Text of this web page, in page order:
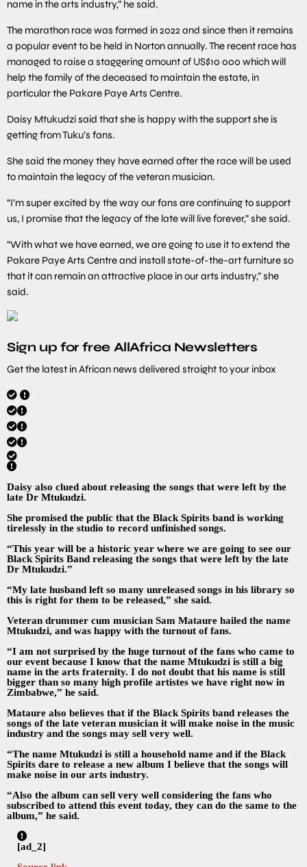
name in the arts industry,” he said.
The marathon race was formed in 2022 and since then it remains
a popular event to be held in Norton annually. The recent race has
managed to raise a staggering amount of US$10 000 which will
help the family of the deceased to maintain the estate, in
particular the Pakare Paye Arts Centre.
Daisy Mtukudzi said that she is happy with the support she is
getting from Tuku’s fans.
She said the money they have earned after the race will be used
to maintain the legacy of the veteran musician.
“I’m super excited by the way our fans are continuing to support
us, I promise that the legacy of the late will live forever,” she said.
“With what we have earned, we are going to use it to extend the
Pakare Paye Arts Centre and install state-of-the-art furniture so
that it can remain an attractive place in our arts industry,” she
said.
Sign up for free AllAfrica Newsletters
Get the latest in African news delivered straight to your inbox
Daisy also clued about releasing the songs that were left by the
late Dr Mtukudzi.
She promised the public that the Black Spirits band is working
tirelessly in the studio to record unfinished songs.
“This year will be a historic year where we are going to see our
Black Spirits Band releasing the songs that were left by the late
Dr Mtukudzi.”
“My late husband left so many unreleased songs in his library so
this is right for them to be released,” she said.
Veteran drummer cum musician Sam Mataure hailed the name
Mtukudzi, and was happy with the turnout of fans.
“I am not surprised by the huge turnout of the fans who came to
our event because I know that the name Mtukudzi is still a big
name in the arts fraternity. I do not doubt that his name is still
bigger than so many high profile artistes we have right now in
Zimbabwe,” he said.
Mataure also believes that if the Black Spirits band releases the
songs of the late veteran musician it will make noise in the music
industry and the songs may sell very well.
“The name Mtukudzi is still a household name and if the Black
Spirits dare to release a new album I believe that the songs will
make noise in our arts industry.
“Also the album can sell very well considering the fans who
subscribed to attend this event today, they can do the same to the
album,” he said.
[ad_2]